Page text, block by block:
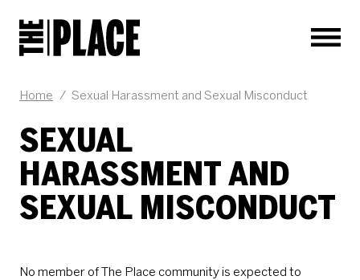
SEXUAL
HARASSMENT AND
SEXUAL MISCONDUCT
Home / Sexual Harassment and Sexual Misconduct
No member of The Place community is expected to